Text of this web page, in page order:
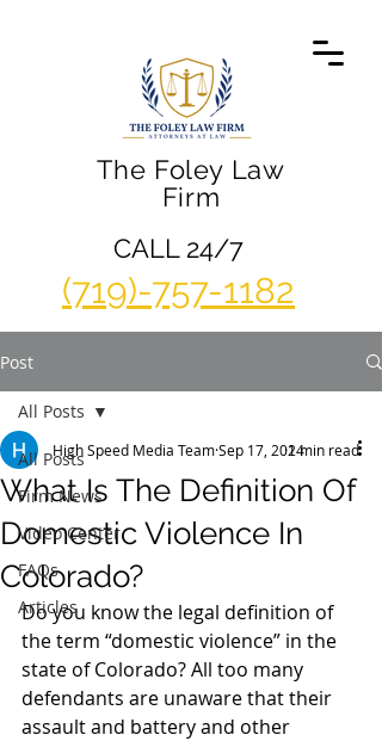
The Foley Law
Firm
(719)-757-1182
CALL 24/7
Post
All Posts
Firm News
Video Center
FAQs
Articles
All Posts
What Is The Definition Of
Domestic Violence In
Colorado?
High Speed Media TeamSep 17, 20142 min read
Do you know the legal definition of
the term “domestic violence” in the
state of Colorado? All too many
defendants are unaware that their
assault and battery and other